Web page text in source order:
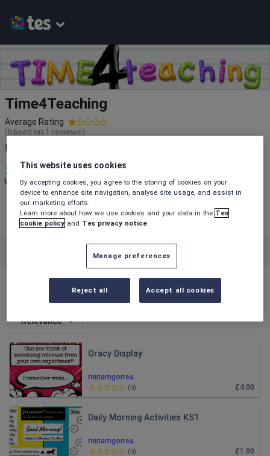
Time4Teaching
Average Rating
(based on 1 reviews)
Resources ready made so you have more Time 4 Teaching.
5
Uploads
2k+
Views
133
Downloads
All resources
Relevance
miriamgorrea
Oracy Display
£4.00
(0)
miriamgorrea
Daily Morning Activities KS1
£1.00
(0)
This website uses cookies
By accepting cookies, you agree to the storing of cookies on your
device to enhance site navigation, analyse site usage, and assist in
our marketing efforts.
Learn more about how we use cookies and your data in the Tes
cookie policy and Tes privacy notice.
Manage preferences
Reject all Accept all cookies